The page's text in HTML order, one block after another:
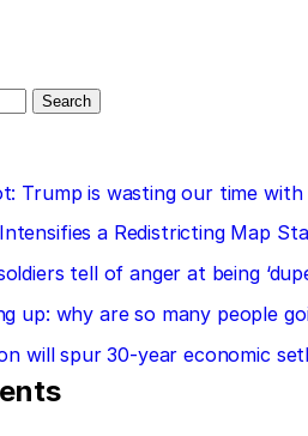
Trump is wasting our time
a Redistricting Map
tell of anger at being
up: why are so many people
will spur 30-year economic